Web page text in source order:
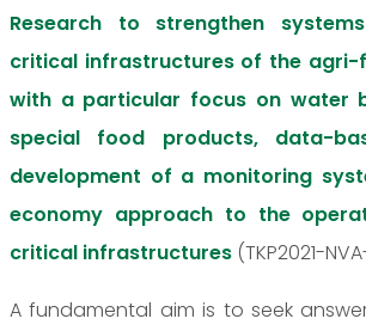
Research to strengthen
critical infrastructures of the agri-
with a particular focus on water
special food products, data-
development of a monitoring
economy approach to the
critical infrastructures (TKP2021-
A fundamental aim is to seek